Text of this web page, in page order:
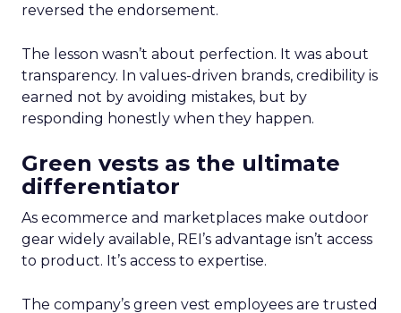
reversed the endorsement.
The lesson wasn’t about perfection. It was about
transparency. In values-driven brands, credibility is
earned not by avoiding mistakes, but by
responding honestly when they happen.
Green vests as the ultimate
differentiator
As ecommerce and marketplaces make outdoor
gear widely available, REI’s advantage isn’t access
to product. It’s access to expertise.
The company’s green vest employees are trusted